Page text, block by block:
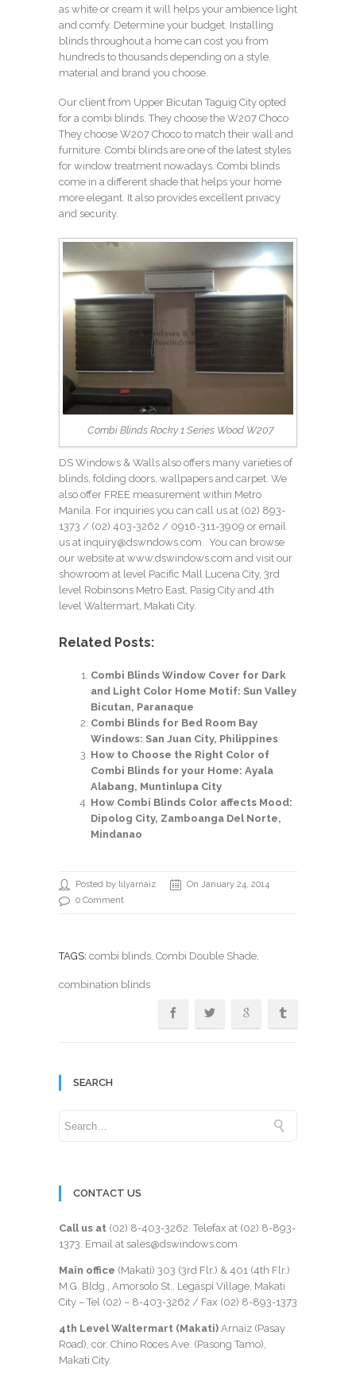
as white or cream it will helps your ambience light
and comfy. Determine your budget. Installing
blinds throughout a home can cost you from
hundreds to thousands depending on a style,
material and brand you choose.
Our client from Upper Bicutan Taguig City opted
for a combi blinds. They choose the W207 Choco
They choose W207 Choco to match their wall and
furniture. Combi blinds are one of the latest styles
for window treatment nowadays. Combi blinds
come in a different shade that helps your home
more elegant. It also provides excellent privacy
and security.
Combi Blinds Rocky 1 Series Wood W207
DS Windows & Walls also offers many varieties of
blinds, folding doors, wallpapers and carpet. We
also offer FREE measurement within Metro
Manila. For inquiries you can call us at (02) 893-
1373 / (02) 403-3262 / 0916-311-3909 or email
us at inquiry@dswndows.com. You can browse
our website at www.dswindows.com and visit our
showroom at level Pacific Mall Lucena City, 3rd
level Robinsons Metro East, Pasig City and 4th
level Waltermart, Makati City.
Related Posts:
Combi Blinds Window Cover for Dark
and Light Color Home Motif: Sun Valley
Bicutan, Paranaque
Combi Blinds for Bed Room Bay
Windows: San Juan City, Philippines
How to Choose the Right Color of
Combi Blinds for your Home: Ayala
Alabang, Muntinlupa City
How Combi Blinds Color affects Mood:
Dipolog City, Zamboanga Del Norte,
Mindanao
Posted by lilyarnaiz
On January 24, 2014
0 Comment
TAGS: combi blinds, Combi Double Shade,
combination blinds
SEARCH
CONTACT US
Call us at (02) 8-403-3262. Telefax at (02) 8-893-
1373. Email at sales@dswindows.com
Main office (Makati) 303 (3rd Flr.) & 401 (4th Flr.)
M.G. Bldg., Amorsolo St., Legaspi Village, Makati
City – Tel (02) – 8-403-3262 / Fax (02) 8-893-1373
4th Level Waltermart (Makati) Arnaiz (Pasay
Road), cor. Chino Roces Ave. (Pasong Tamo),
Makati City.